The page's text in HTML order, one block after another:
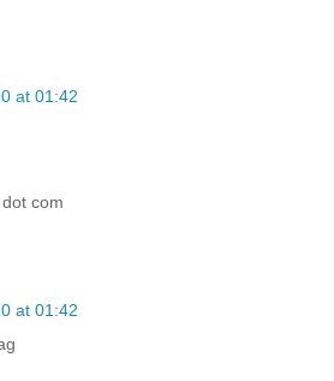
at 01:42
com
at 01:42